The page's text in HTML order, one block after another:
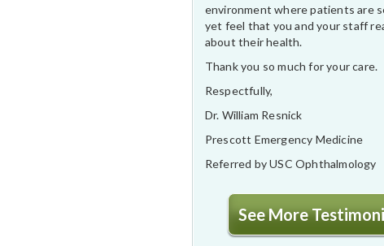
environment where patients are
yet feel that you and your staff
about their health.
Thank you so much for your care.
Respectfully,
Dr. William Resnick
Prescott Emergency Medicine
Referred by USC Ophthalmology
See More